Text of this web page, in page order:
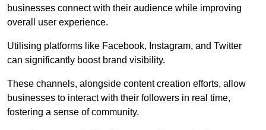
businesses connect with their audience while improving
overall user experience.
Utilising platforms like Facebook, Instagram, and Twitter
can significantly boost brand visibility.
These channels, alongside content creation efforts, allow
businesses to interact with their followers in real time,
fostering a sense of community.